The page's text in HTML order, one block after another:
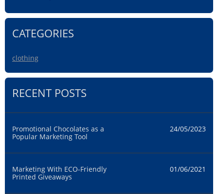
CATEGORIES
clothing
RECENT POSTS
Promotional Chocolates as a
Popular Marketing Tool
24/05/2023
Marketing With ECO-Friendly
Printed Giveaways
01/06/2021